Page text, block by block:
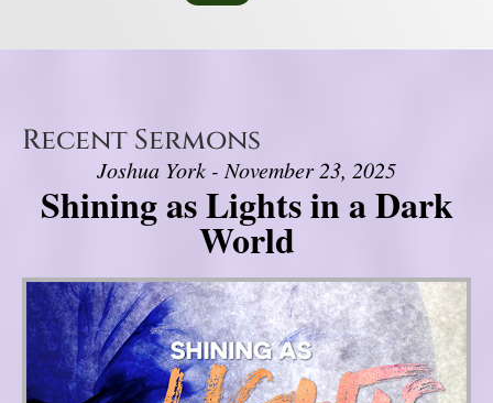
Recent Sermons
Joshua York - November 23, 2025
Shining as Lights in a Dark
World